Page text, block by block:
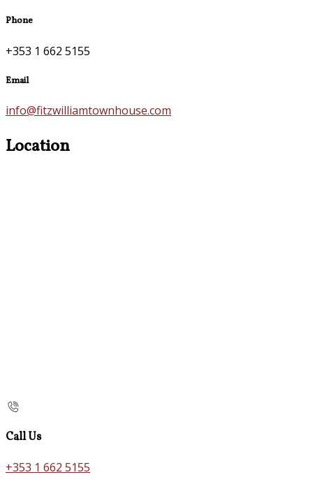
Phone
+353 1 662 5155
Email
info@fitzwilliamtownhouse.com
Location
Call Us
+353 1 662 5155